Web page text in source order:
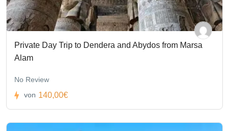
Private Day Trip to Dendera and Abydos from Marsa
Alam
No Review
von 140,00€